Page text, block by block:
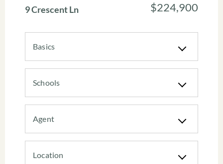
9 Crescent Ln $224,900
Basics
Schools
Agent
Location